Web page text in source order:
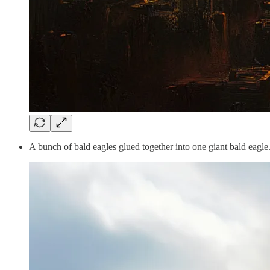
A bunch of bald eagles glued together into one giant bald eagle.